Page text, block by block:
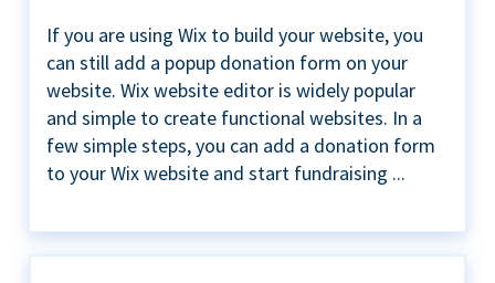
If you are using Wix to build your website, you
can still add a popup donation form on your
website. Wix website editor is widely popular
and simple to create functional websites. In a
few simple steps, you can add a donation form
to your Wix website and start fundraising ...